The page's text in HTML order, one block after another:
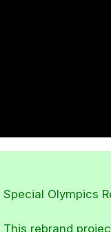
Special Olympics
This rebrand